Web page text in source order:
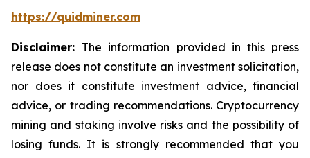
https://quidminer.com
Disclaimer: The information provided in this press
release does not constitute an investment solicitation,
nor does it constitute investment advice, financial
advice, or trading recommendations. Cryptocurrency
mining and staking involve risks and the possibility of
losing funds. It is strongly recommended that you